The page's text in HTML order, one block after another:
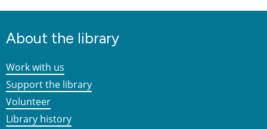
About the library
Work with us
Support the library
Volunteer
Library history